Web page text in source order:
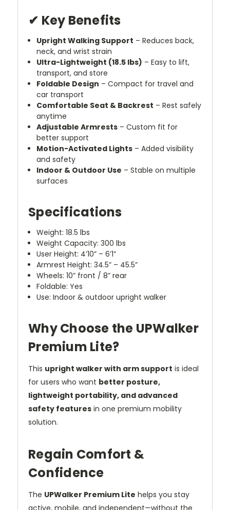
✔ Key Benefits
Upright Walking Support – Reduces back,
neck, and wrist strain
Ultra-Lightweight (18.5 lbs) – Easy to lift,
transport, and store
Foldable Design – Compact for travel and
car transport
Comfortable Seat & Backrest – Rest safely
anytime
Adjustable Armrests – Custom fit for
better support
Motion-Activated Lights – Added visibility
and safety
Indoor & Outdoor Use – Stable on multiple
surfaces
Specifications
Weight: 18.5 lbs
Weight Capacity: 300 lbs
User Height: 4’10” – 6’1”
Armrest Height: 34.5” – 45.5”
Wheels: 10” front / 8” rear
Foldable: Yes
Use: Indoor & outdoor upright walker
Why Choose the UPWalker
Premium Lite?
This upright walker with arm support is ideal
for users who want better posture,
lightweight portability, and advanced
safety features in one premium mobility
solution.
Regain Comfort &
Confidence
The UPWalker Premium Lite helps you stay
active, mobile, and independent—without the